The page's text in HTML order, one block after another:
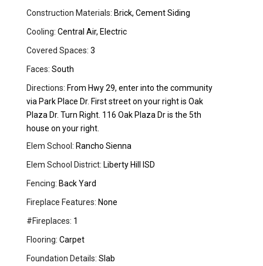
Construction Materials: Brick, Cement Siding
Cooling: Central Air, Electric
Covered Spaces: 3
Faces: South
Directions: From Hwy 29, enter into the community
via Park Place Dr. First street on your right is Oak
Plaza Dr. Turn Right. 116 Oak Plaza Dr is the 5th
house on your right.
Elem School: Rancho Sienna
Elem School District: Liberty Hill ISD
Fencing: Back Yard
Fireplace Features: None
#Fireplaces: 1
Flooring: Carpet
Foundation Details: Slab